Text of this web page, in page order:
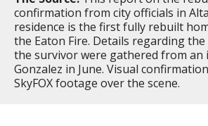
confirmation from city officials in
residence is the first fully rebuilt
the Eaton Fire. Details regarding
the survivor were gathered from an
Gonzalez in June. Visual
SkyFOX footage over the scene.